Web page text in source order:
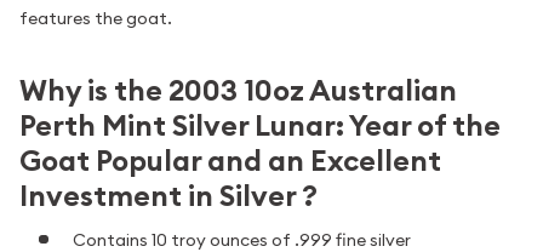
features the goat.
Why is the 2003 10oz Australian
Perth Mint Silver Lunar: Year of the
Goat Popular and an Excellent
Investment in Silver ?
Contains 10 troy ounces of .999 fine silver